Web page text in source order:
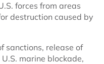
forces from areas
destruction caused by
sanctions, release of
marine blockade,